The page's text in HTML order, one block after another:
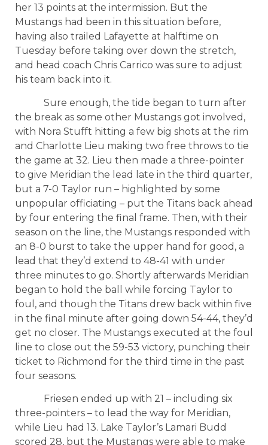
her 13 points at the intermission. But the
Mustangs had been in this situation before,
having also trailed Lafayette at halftime on
Tuesday before taking over down the stretch,
and head coach Chris Carrico was sure to adjust
his team back into it.
Sure enough, the tide began to turn after
the break as some other Mustangs got involved,
with Nora Stufft hitting a few big shots at the rim
and Charlotte Lieu making two free throws to tie
the game at 32. Lieu then made a three-pointer
to give Meridian the lead late in the third quarter,
but a 7-0 Taylor run – highlighted by some
unpopular officiating – put the Titans back ahead
by four entering the final frame. Then, with their
season on the line, the Mustangs responded with
an 8-0 burst to take the upper hand for good, a
lead that they’d extend to 48-41 with under
three minutes to go. Shortly afterwards Meridian
began to hold the ball while forcing Taylor to
foul, and though the Titans drew back within five
in the final minute after going down 54-44, they’d
get no closer. The Mustangs executed at the foul
line to close out the 59-53 victory, punching their
ticket to Richmond for the third time in the past
four seasons.
Friesen ended up with 21 – including six
three-pointers – to lead the way for Meridian,
while Lieu had 13. Lake Taylor’s Lamari Budd
scored 28, but the Mustangs were able to make